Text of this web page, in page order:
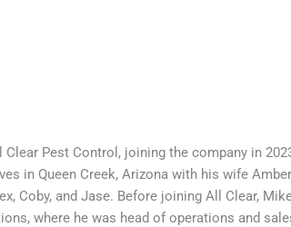
Pest Control, joining the company in
in Queen Creek, Arizona with his wife
Coby, and Jase. Before joining All Clear,
where he was head of operations and